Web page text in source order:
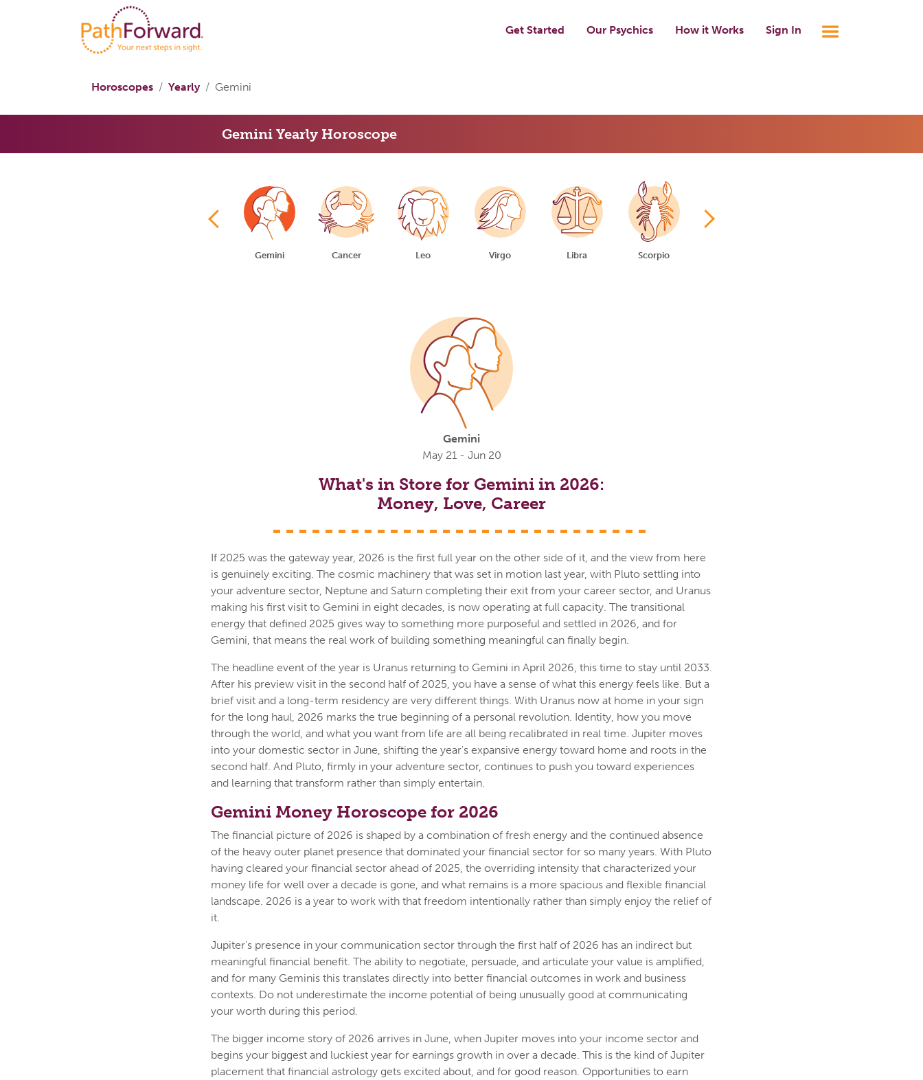
Get Started Our Psychics How it Works Sign In
Horoscopes Yearly Gemini
Gemini Yearly Horoscope
Gemini Cancer Leo Virgo Libra Scorpio
Gemini
May 21 - Jun 20
What's in Store for Gemini in 2026:
Money, Love, Career
If 2025 was the gateway year, 2026 is the first full year on the other side of it, and the view from here
is genuinely exciting. The cosmic machinery that was set in motion last year, with Pluto settling into
your adventure sector, Neptune and Saturn completing their exit from your career sector, and Uranus
making his first visit to Gemini in eight decades, is now operating at full capacity. The transitional
energy that defined 2025 gives way to something more purposeful and settled in 2026, and for
Gemini, that means the real work of building something meaningful can finally begin.
The headline event of the year is Uranus returning to Gemini in April 2026, this time to stay until 2033.
After his preview visit in the second half of 2025, you have a sense of what this energy feels like. But a
brief visit and a long-term residency are very different things. With Uranus now at home in your sign
for the long haul, 2026 marks the true beginning of a personal revolution. Identity, how you move
through the world, and what you want from life are all being recalibrated in real time. Jupiter moves
into your domestic sector in June, shifting the year's expansive energy toward home and roots in the
second half. And Pluto, firmly in your adventure sector, continues to push you toward experiences
and learning that transform rather than simply entertain.
Gemini Money Horoscope for 2026
The financial picture of 2026 is shaped by a combination of fresh energy and the continued absence
of the heavy outer planet presence that dominated your financial sector for so many years. With Pluto
having cleared your financial sector ahead of 2025, the overriding intensity that characterized your
money life for well over a decade is gone, and what remains is a more spacious and flexible financial
landscape. 2026 is a year to work with that freedom intentionally rather than simply enjoy the relief of
it.
Jupiter's presence in your communication sector through the first half of 2026 has an indirect but
meaningful financial benefit. The ability to negotiate, persuade, and articulate your value is amplified,
and for many Geminis this translates directly into better financial outcomes in work and business
contexts. Do not underestimate the income potential of being unusually good at communicating
your worth during this period.
The bigger income story of 2026 arrives in June, when Jupiter moves into your income sector and
begins your biggest and luckiest year for earnings growth in over a decade. This is the kind of Jupiter
placement that financial astrology gets excited about, and for good reason. Opportunities to earn